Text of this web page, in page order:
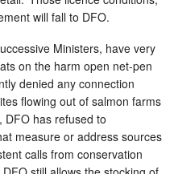
will fall to DFO.
Ministers, have very
on the harm open net-pen
denied any connection
flowing out of salmon farms
has refused to
measure or address sources
calls from conservation